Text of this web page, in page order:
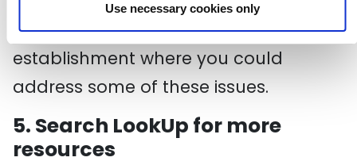
Use necessary cookies only
consider a virtual ‘trip’ to an
establishment where you could
address some of these issues.
5. Search LookUp for more
resources